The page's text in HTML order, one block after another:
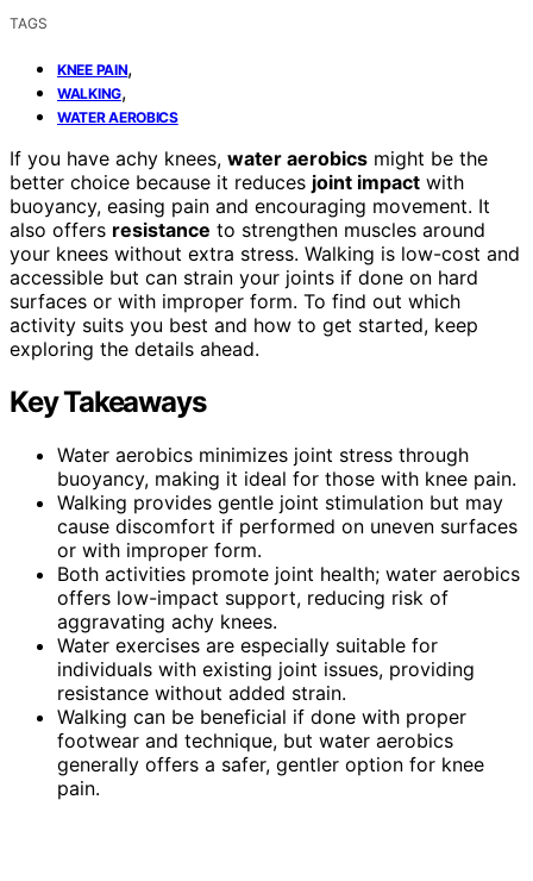
TAGS
KNEE PAIN,
WALKING,
WATER AEROBICS
If you have achy knees, water aerobics might be the
better choice because it reduces joint impact with
buoyancy, easing pain and encouraging movement. It
also offers resistance to strengthen muscles around
your knees without extra stress. Walking is low-cost and
accessible but can strain your joints if done on hard
surfaces or with improper form. To find out which
activity suits you best and how to get started, keep
exploring the details ahead.
Key Takeaways
Water aerobics minimizes joint stress through
buoyancy, making it ideal for those with knee pain.
Walking provides gentle joint stimulation but may
cause discomfort if performed on uneven surfaces
or with improper form.
Both activities promote joint health; water aerobics
offers low-impact support, reducing risk of
aggravating achy knees.
Water exercises are especially suitable for
individuals with existing joint issues, providing
resistance without added strain.
Walking can be beneficial if done with proper
footwear and technique, but water aerobics
generally offers a safer, gentler option for knee
pain.